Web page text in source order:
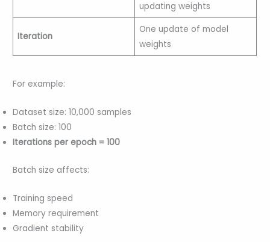
updating weights
Iteration
One update of model
weights
For example:
Dataset size: 10,000 samples
Batch size: 100
Iterations per epoch = 100
Batch size affects:
Training speed
Memory requirement
Gradient stability